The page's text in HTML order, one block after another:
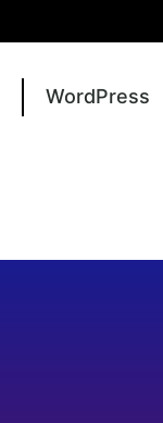
WordPress